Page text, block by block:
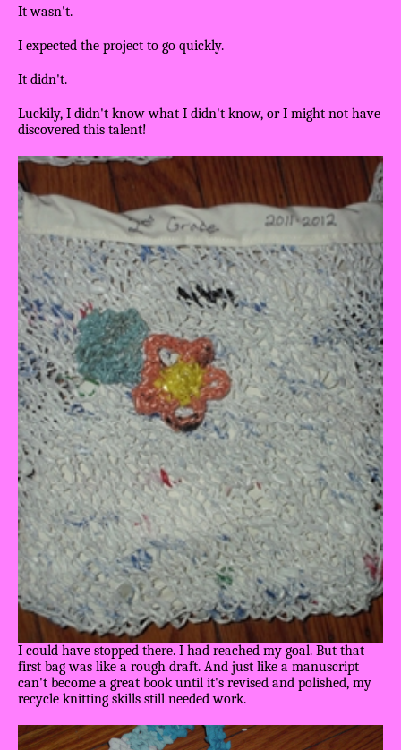
It wasn't.
I expected the project to go quickly.
It didn't.
Luckily, I didn't know what I didn't know, or I might not have
discovered this talent!
I could have stopped there. I had reached my goal. But that
first bag was like a rough draft. And just like a manuscript
can't become a great book until it's revised and polished, my
recycle knitting skills still needed work.